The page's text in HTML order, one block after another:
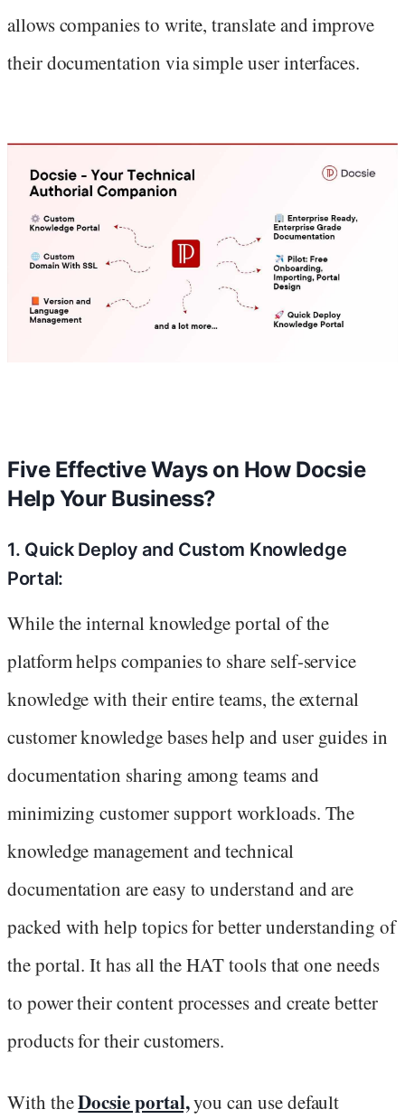
allows companies to write, translate and improve
their documentation via simple user interfaces.
Five Effective Ways on How Docsie
Help Your Business?
1. Quick Deploy and Custom Knowledge
Portal:
While the internal knowledge portal of the
platform helps companies to share self-service
knowledge with their entire teams, the external
customer knowledge bases help and user guides in
documentation sharing among teams and
minimizing customer support workloads. The
knowledge management and technical
documentation are easy to understand and are
packed with help topics for better understanding of
the portal. It has all the HAT tools that one needs
to power their content processes and create better
products for their customers.
With theDocsie portal,you can use default